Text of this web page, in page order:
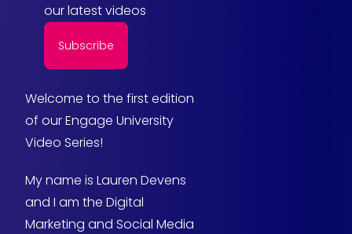
our latest videos
Subscribe
Welcome to the first edition
of our Engage University
Video Series!
My name is Lauren Devens
and I am the Digital
Marketing and Social Media